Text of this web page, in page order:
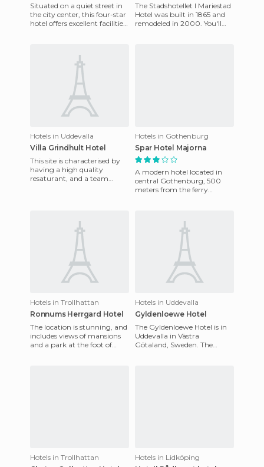
Situated on a quiet street in
the city center, this four-star
hotel offers excellent facilities
The Stadshotellet I Mariestad
Hotel was built in 1865 and
remodeled in 2000. You'll
Hotels in Uddevalla
Villa Grindhult Hotel
This site is characterised by
having a high quality
resaturant, and a team
Hotels in Gothenburg
Spar Hotel Majorna
A modern hotel located in
central Gothenburg, 500
meters from the ferry
Hotels in Trollhattan
Ronnums Herrgard Hotel
The location is stunning, and
includes views of mansions
and a park at the foot of
Hotels in Uddevalla
Gyldenloewe Hotel
The Gyldenloewe Hotel is in
Uddevalla in Västra
Götaland, Sweden. The
Hotels in Trollhattan
Hotels in Lidköping